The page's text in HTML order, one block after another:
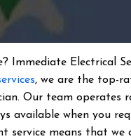
? Immediate Electrical
, we are the top-
Our team operates
available when you
service means that we